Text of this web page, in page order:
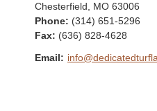
Chesterfield MO 63006
Phone: (314) 651-5296
Fax: (636) 828-4628
Email: